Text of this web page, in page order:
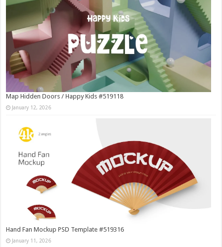
Map Hidden Doors / Happy Kids #519118
January 12, 2026
Hand Fan Mockup PSD Template #519316
January 11, 2026